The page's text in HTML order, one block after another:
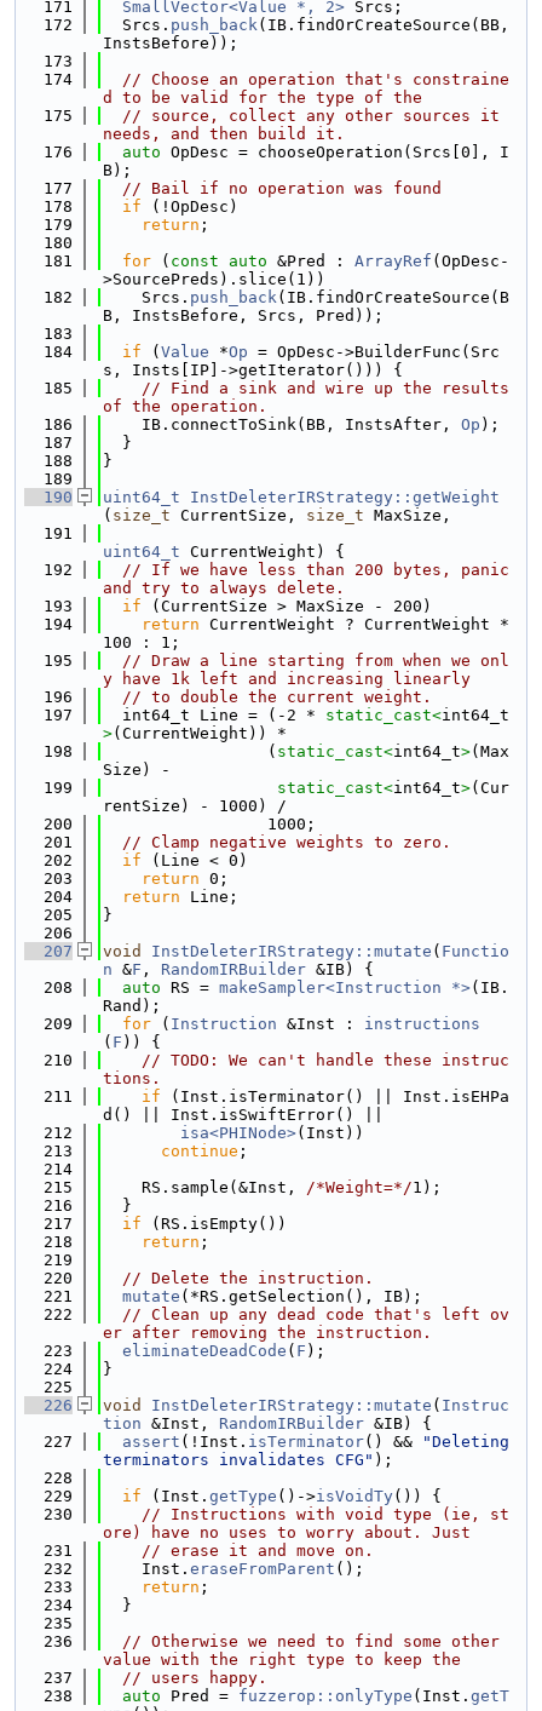
  171
SmallVector<Value *, 2> Srcs;
  172
  Srcs.
push_back(IB.findOrCreateSource(BB,
InstsBefore));
  173
  174
// Choose an operation that's constraine
d to be valid for the type of the
  175
// source, collect any other sources it
needs, and then build it.
  176
auto OpDesc = chooseOperation(Srcs[0], I
B);
  177
// Bail if no operation was found
  178
if (!OpDesc)
  179
return ;
  180
  181
for ( const auto &Pred : ArrayRef (OpDesc-
>SourcePreds).slice(1))
  182
    Srcs.
push_back(IB.findOrCreateSource(B
B, InstsBefore, Srcs, Pred));
  183
  184
if ( Value *Op = OpDesc->BuilderFunc(Src
s, Insts[IP]->getIterator())) {
  185
// Find a sink and wire up the results
of the operation.
  186
    IB.connectToSink(BB, InstsAfter,
Op );
  187
  }
  188
}
  189
  190
uint64_t
InstDeleterIRStrategy::getWeight
( size_t CurrentSize, size_t MaxSize,
  191
uint64_t CurrentWeight) {
  192
// If we have less than 200 bytes, panic
and try to always delete.
  193
if (CurrentSize > MaxSize - 200)
  194
return CurrentWeight ? CurrentWeight *
100 : 1;
  195
// Draw a line starting from when we onl
y have 1k left and increasing linearly
  196
// to double the current weight.
  197
  int64_t Line = (-2 *
static_cast<int64_t
>(CurrentWeight)) *
  198
                 (
static_cast<int64_t>(Max
Size) -
  199
static_cast<int64_t>(Cur
rentSize) - 1000) /
  200
                 1000;
  201
// Clamp negative weights to zero.
  202
if (Line < 0)
  203
return 0;
  204
return Line;
  205
}
  206
  207
void InstDeleterIRStrategy::mutate ( Functio
n &F , RandomIRBuilder &IB) {
  208
auto RS = makeSampler<Instruction *>(IB.
Rand);
  209
for ( Instruction &Inst : instructions
( F )) {
  210
// TODO: We can't handle these instruc
tions.
  211
if (Inst.isTerminator() || Inst.isEHPa
d() || Inst.isSwiftError() ||
  212
isa<PHINode>(Inst))
  213
continue ;
  214
  215
    RS.sample(&Inst,
/*Weight=*/1);
  216
  }
  217
if (RS.isEmpty())
  218
return ;
  219
  220
// Delete the instruction.
  221
mutate (*RS.getSelection(), IB);
  222
// Clean up any dead code that's left ov
er after removing the instruction.
  223
eliminateDeadCode ( F );
  224
}
  225
  226
void InstDeleterIRStrategy::mutate ( Instruc
tion &Inst, RandomIRBuilder &IB) {
  227
assert (!Inst. isTerminator() &&
"Deleting
terminators invalidates CFG" );
  228
  229
if (Inst. getType ()->isVoidTy()) {
  230
// Instructions with void type (ie, st
ore) have no uses to worry about. Just
  231
// erase it and move on.
  232
    Inst.
eraseFromParent ();
  233
return ;
  234
  }
  235
  236
// Otherwise we need to find some other
value with the right type to keep the
  237
// users happy.
  238
auto Pred = fuzzerop::onlyType (Inst. getT